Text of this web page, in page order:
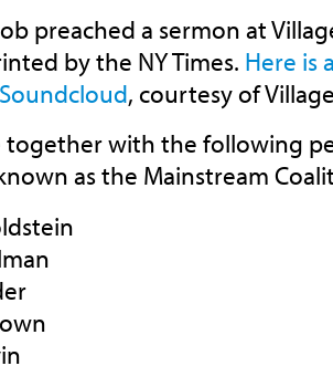
preached a sermon at
by the NY Times. Here is
, courtesy of
together with the following
as the Mainstream